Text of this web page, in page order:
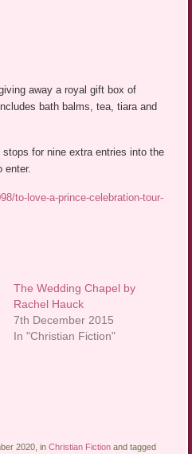
away a royal gift box of
bath balms, tea, tiara and
for nine extra entries into the
enter.
to-love-a-prince-celebration-tour-
The Wedding Chapel by
Rachel Hauck
7th December 2015
In "Christian Fiction"
2020, inChristian Fiction and tagged